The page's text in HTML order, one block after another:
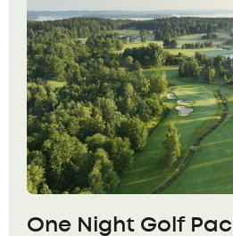
One Night Golf